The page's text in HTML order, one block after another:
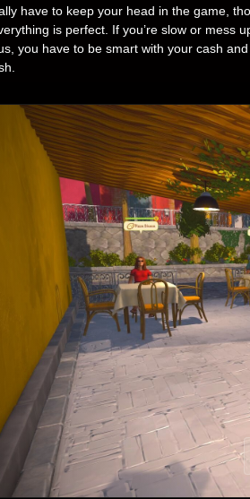
have to keep your head in the game,
is perfect. If you’re slow or mess
you have to be smart with your cash and